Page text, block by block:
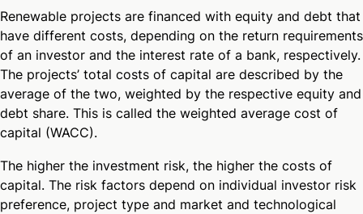
Renewable projects are financed with equity and debt that
have different costs, depending on the return requirements
of an investor and the interest rate of a bank, respectively.
The projects’ total costs of capital are described by the
average of the two, weighted by the respective equity and
debt share. This is called the weighted average cost of
capital (WACC).
The higher the investment risk, the higher the costs of
capital. The risk factors depend on individual investor risk
preference, project type and market and technological